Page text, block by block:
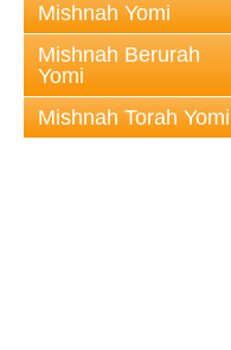
Mishnah Yomi
Mishnah Berurah
Yomi
Mishnah Torah Yomi